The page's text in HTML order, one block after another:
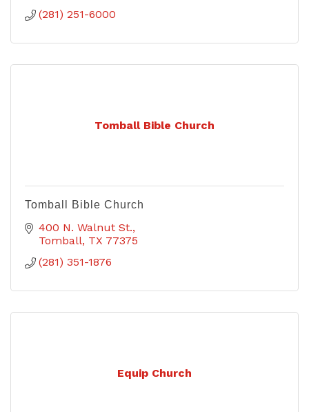
(281) 251-6000
Tomball Bible Church
Tomball Bible Church
400 N. Walnut St.
Tomball TX 77375
(281) 351-1876
Equip Church